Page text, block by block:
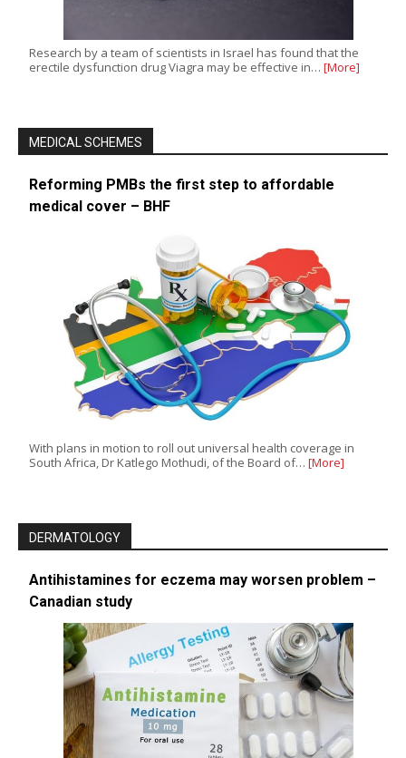
Research by a team of scientists in Israel has found that the
erectile dysfunction drug Viagra may be effective in… [More]
MEDICAL SCHEMES
Reforming PMBs the first step to affordable
medical cover – BHF
With plans in motion to roll out universal health coverage in
South Africa, Dr Katlego Mothudi, of the Board of… [More]
DERMATOLOGY
Antihistamines for eczema may worsen problem –
Canadian study